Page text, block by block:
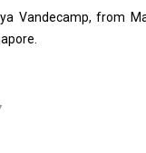
Vandecamp, from